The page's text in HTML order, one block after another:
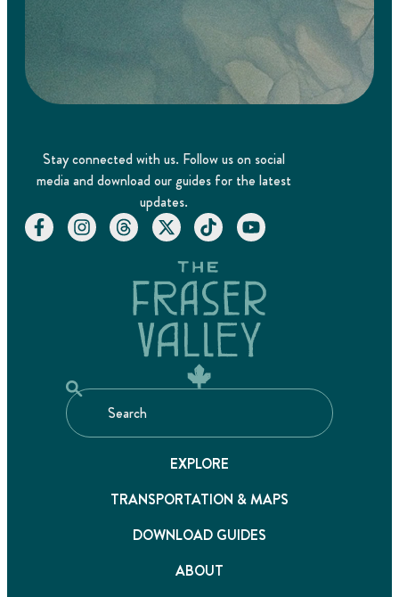
Stay connected with us. Follow us on social
media and download our guides for the latest
updates.
EXPLORE
TRANSPORTATION & MAPS
DOWNLOAD GUIDES
ABOUT